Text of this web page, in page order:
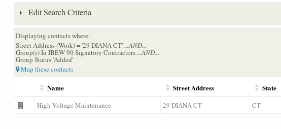
Edit Search Criteria
Displaying contacts where:
Street Address (Work) = '29 DIANA CT'...AND...
Group(s) In IBEW 90 Signatory Contractors...AND...
Group Status 'Added'
Map these contacts
Name Street Address State
High Voltage Maintenance 29 DIANA CT CT